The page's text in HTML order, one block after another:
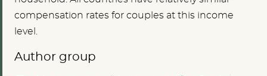
compensation rates for couples at this income
level.
Author group